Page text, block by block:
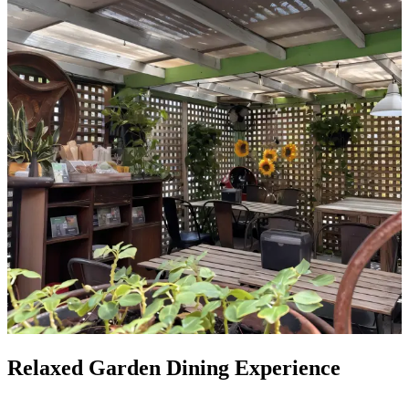
Relaxed Garden Dining Experience